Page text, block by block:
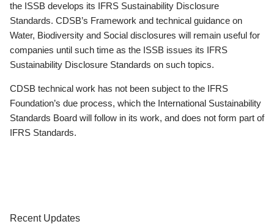
the ISSB develops its IFRS Sustainability Disclosure
Standards. CDSB’s Framework and technical guidance on
Water, Biodiversity and Social disclosures will remain useful for
companies until such time as the ISSB issues its IFRS
Sustainability Disclosure Standards on such topics.
CDSB technical work has not been subject to the IFRS
Foundation’s due process, which the International Sustainability
Standards Board will follow in its work, and does not form part of
IFRS Standards.
Recent Updates